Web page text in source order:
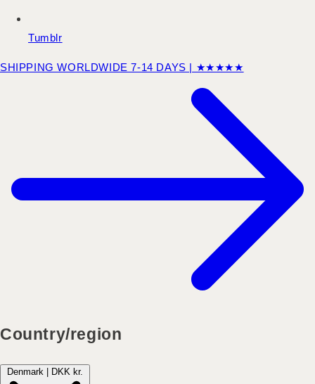
Tumblr
SHIPPING WORLDWIDE 7-14 DAYS | ★★★★★
Country/region
Denmark | DKK kr.